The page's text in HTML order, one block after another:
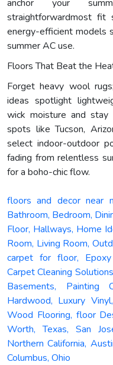
anchor your
straightforwardmost fit
energy-efficient models
summer AC use.
Floors That Beat the
Forget heavy wool
ideas spotlight
wick moisture and
spots like Tucson,
select indoor-outdoor
fading from relentless
for a boho-chic flow.
floors and decor near
Bathroom, Bedroom,
Floor, Hallways, Home
Room, Living Room,
carpet for floor,
Carpet Cleaning
Basements, Painting
Hardwood, Luxury
Wood Flooring, floor
Worth, Texas, San
Northern California,
Columbus, Ohio